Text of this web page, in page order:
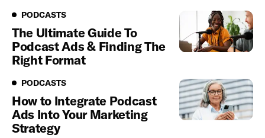
Podcasts
PODCASTS
The Ultimate Guide To
Podcast Ads & Finding The
Right Format
Podcasts
PODCASTS
How to Integrate Podcast
Ads Into Your Marketing
Strategy